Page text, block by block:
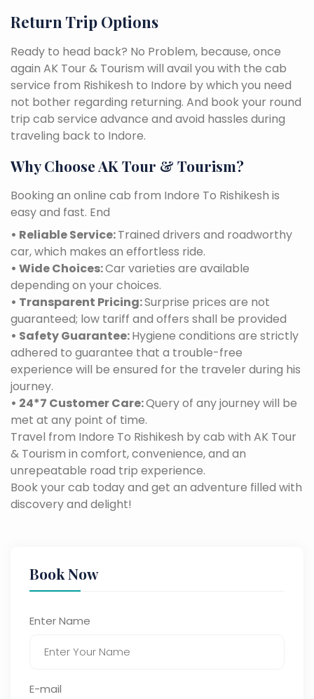
Return Trip Options
Ready to head back? No Problem, because, once
again AK Tour & Tourism will avail you with the cab
service from Rishikesh to Indore by which you need
not bother regarding returning. And book your round
trip cab service advance and avoid hassles during
traveling back to Indore.
Why Choose AK Tour & Tourism?
Booking an online cab from Indore To Rishikesh is
easy and fast. End
• Reliable Service:Trained drivers and roadworthy
car, which makes an effortless ride.
• Wide Choices:Car varieties are available
depending on your choices.
• Transparent Pricing:Surprise prices are not
guaranteed; low tariff and offers shall be provided
• Safety Guarantee:Hygiene conditions are strictly
adhered to guarantee that a trouble-free
experience will be ensured for the traveler during his
journey.
• 24*7 Customer Care:Query of any journey will be
met at any point of time.
Travel from Indore To Rishikesh by cab with AK Tour
& Tourism in comfort, convenience, and an
unrepeatable road trip experience.
Book your cab today and get an adventure filled with
discovery and delight!
Book Now
Enter Name
E-mail